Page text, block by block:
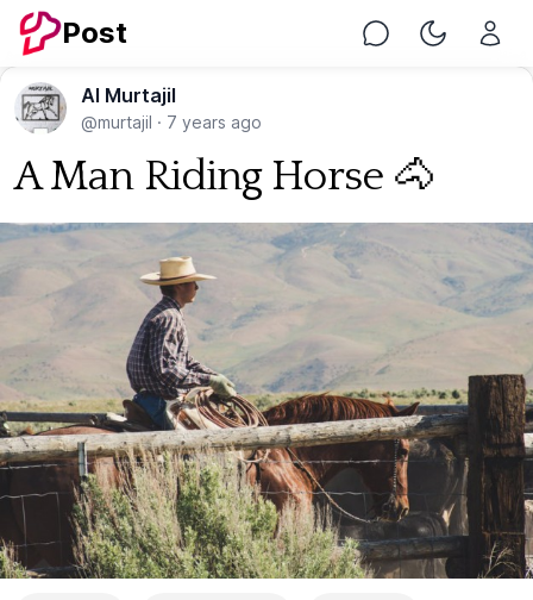
Post Chat Toggle
Al Murtajil
@murtajil · 7 years ago
A Man Riding Horse 🐴